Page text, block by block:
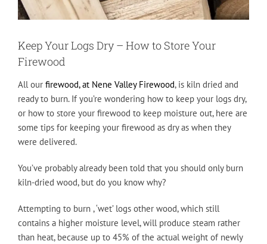
Keep Your Logs Dry – How to Store Your
Firewood
All our firewood, at Nene Valley Firewood, is kiln dried and
ready to burn. If you’re wondering how to keep your logs dry,
or how to store your firewood to keep moisture out, here are
some tips for keeping your firewood as dry as when they
were delivered.
You’ve probably already been told that you should only burn
kiln-dried wood, but do you know why?
Attempting to burn , ‘wet’ logs other wood, which still
contains a higher moisture level, will produce steam rather
than heat, because up to 45% of the actual weight of newly